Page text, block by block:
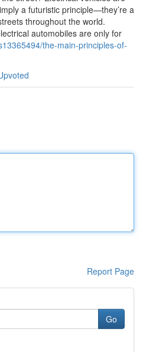
a futuristic principle—they’re a
throughout the world.
automobiles are only for
the-main-principles-of-
Report Page
Go